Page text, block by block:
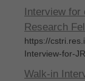
Interview for
Research
https://
Interview-for-
Walk-in